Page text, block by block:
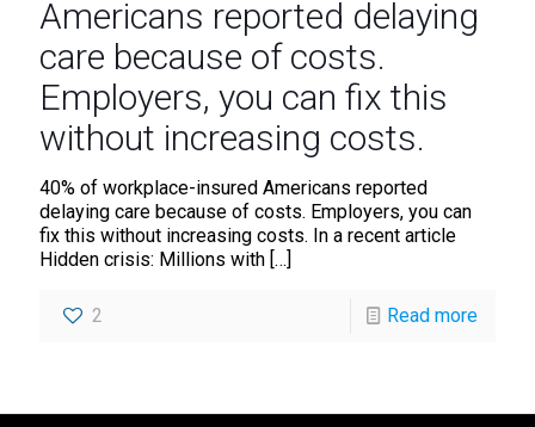
Americans reported delaying
care because of costs.
Employers, you can fix this
without increasing costs.
40% of workplace-insured Americans reported
delaying care because of costs. Employers, you can
fix this without increasing costs. In a recent article
Hidden crisis: Millions with […]
2 Read more